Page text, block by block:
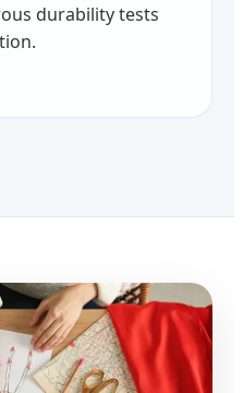
durability tests